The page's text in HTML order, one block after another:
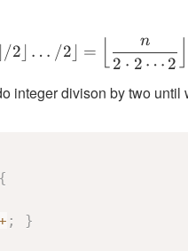
\lfloor \ldots
/2 … /2 =
2 ⋅ 2 ⋯ 2
n
integer divison by two until
{
;
}